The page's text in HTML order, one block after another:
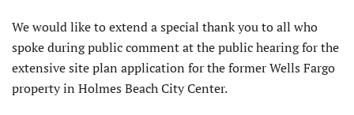
We would like to extend a special thank you to all who
spoke during public comment at the public hearing for the
extensive site plan application for the former Wells Fargo
property in Holmes Beach City Center.